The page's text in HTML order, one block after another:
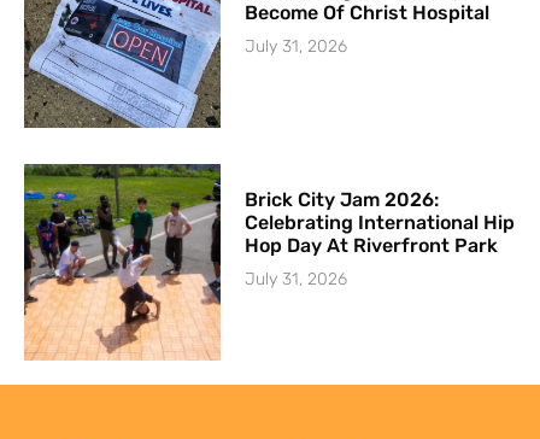
Become Of Christ Hospital
July 31, 2026
Brick City Jam 2026:
Celebrating International Hip
Hop Day At Riverfront Park
July 31, 2026